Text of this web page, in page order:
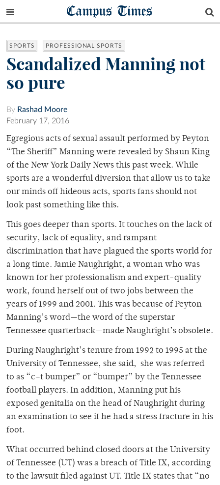
Campus Times
SPORTS PROFESSIONAL SPORTS
Scandalized Manning not
so pure
By Rashad Moore
February 17, 2016
Egregious acts of sexual assault performed by Peyton
“The Sheriff” Manning were revealed by Shaun King
of the New York Daily News this past week. While
sports are a wonderful diversion that allow us to take
our minds off hideous acts, sports fans should not
look past something like this.
This goes deeper than sports. It touches on the lack of
security, lack of equality, and rampant
discrimination that have plagued the sports world for
a long time. Jamie Naughright, a woman who was
known for her professionalism and expert-quality
work, found herself out of two jobs between the
years of 1999 and 2001. This was because of Peyton
Manning’s word—the word of the superstar
Tennessee quarterback—made Naughright’s obsolete.
During Naughright’s tenure from 1992 to 1995 at the
University of Tennessee, she said, she was referred
to as “c–t bumper” or “bumper” by the Tennessee
football players. In addition, Manning put his
exposed genitalia on the head of Naughright during
an examination to see if he had a stress fracture in his
foot.
What occurred behind closed doors at the University
of Tennessee (UT) was a breach of Title IX, according
to the lawsuit filed against UT. Title IX states that “no